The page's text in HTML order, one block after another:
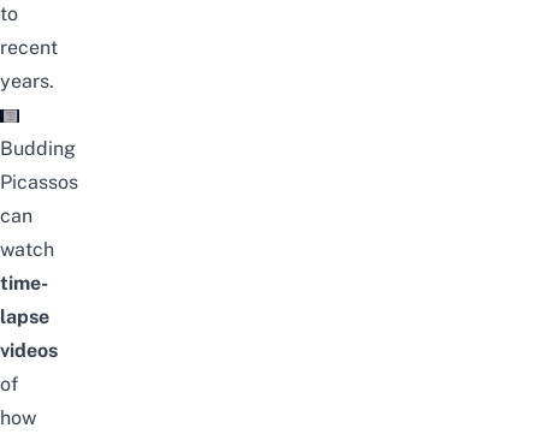
to
recent
years.
Budding
Picassos
can
watch
time-
lapse
videos
of
how